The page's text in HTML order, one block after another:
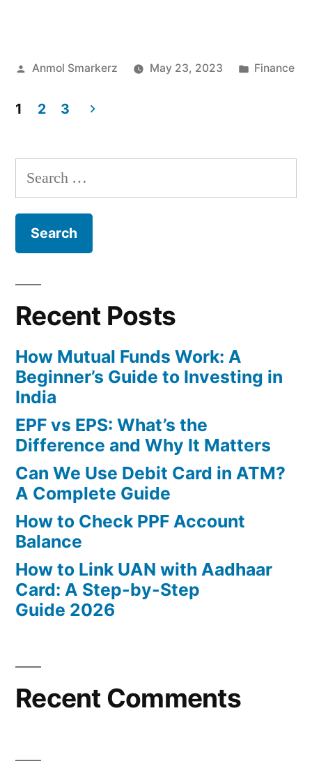
Bank
Posted
Anmol Smarkerz May 23, 2023
Posted
Finance
pagination
1 2 3
Search
for:
Recent Posts
How Mutual Funds Work: A
Beginner’s Guide to Investing in
India
EPF vs EPS: What’s the
Difference and Why It Matters
Can We Use Debit Card in ATM?
A Complete Guide
How to Check PPF Account
Balance
How to Link UAN with Aadhaar
Card: A Step-by-Step
Guide 2026
Recent Comments